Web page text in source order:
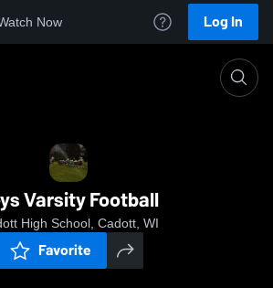
Now Log In
Varsity Football
High School, Cadott, WI
Favorite